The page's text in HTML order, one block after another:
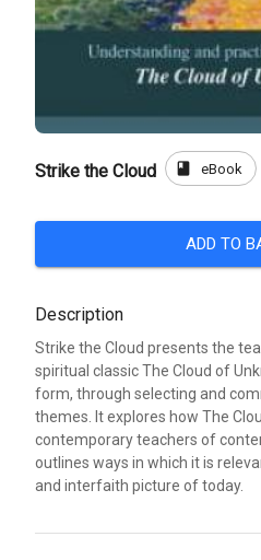
Strike the Cloud book eBook
ADD TO
Description
Strike the Cloud presents the
spiritual classic The Cloud of
form, through selecting and
themes. It explores how The
contemporary teachers of
outlines ways in which it is
and interfaith picture of today.